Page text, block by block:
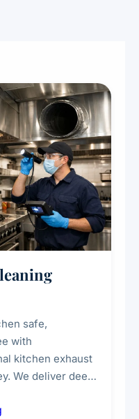
safe,
with
kitchen exhaust
We deliver deep
smoke